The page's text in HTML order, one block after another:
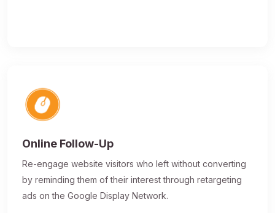
Online Follow-Up
Re-engage website visitors who left without converting
by reminding them of their interest through retargeting
ads on the Google Display Network.